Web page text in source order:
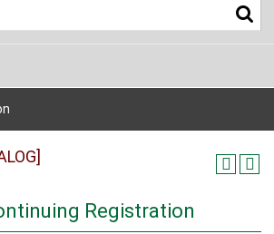
Registration